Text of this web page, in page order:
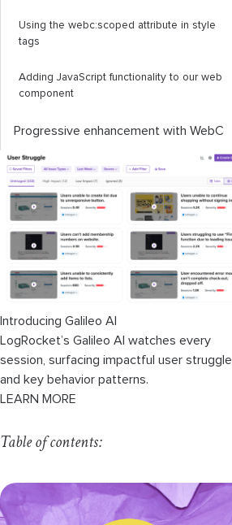
Using the webc:scoped attribute in style
tags
Adding JavaScript functionality to our web
component
Progressive enhancement with WebC
Introducing Galileo AI
LogRocket’s Galileo AI watches every
session, surfacing impactful user struggle
and key behavior patterns.
LEARN MORE
Table of contents: